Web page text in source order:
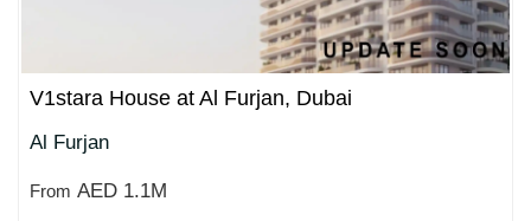
V1stara House at Al Furjan, Dubai
Al Furjan
From AED 1.1M